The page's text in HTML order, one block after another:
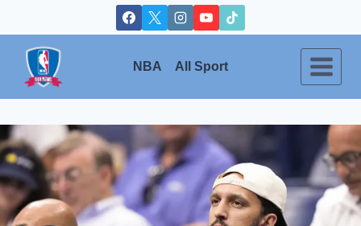
to
content
NBA All Sport